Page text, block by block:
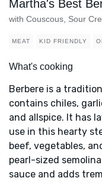
Martha's Best
with Couscous, Sour
MEAT KID FRIENDLY
What's cooking
Berbere is a
contains chiles,
and allspice. It has
use in this hearty
beef, vegetables,
pearl-sized
sauce and adds